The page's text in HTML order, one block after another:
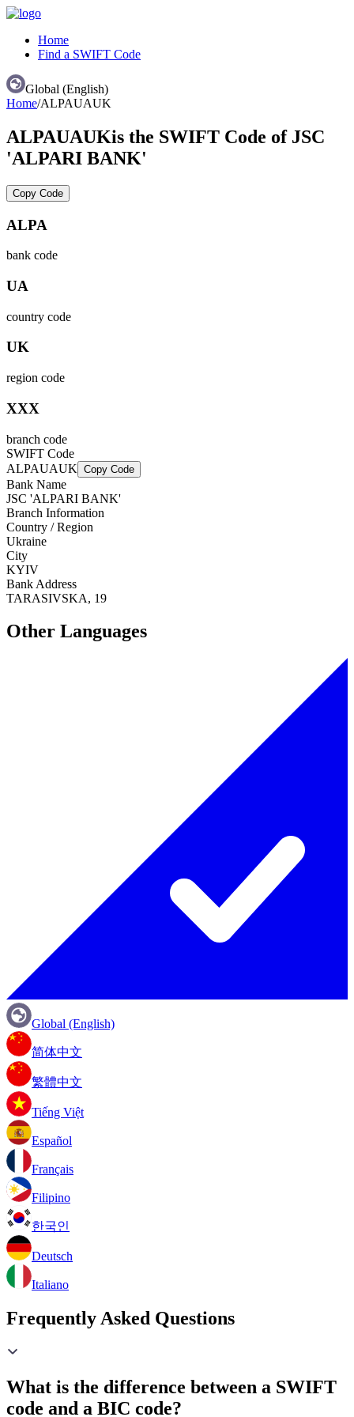
Home
Find a SWIFT Code
Global (English)
Home/ALPAUAUK
ALPAUAUKis the SWIFT Code of JSC
'ALPARI BANK'
Copy Code
ALPA
bank code
UA
country code
UK
region code
XXX
branch code
SWIFT Code
ALPAUAUK Copy Code
Bank Name
JSC 'ALPARI BANK'
Branch Information
Country / Region
Ukraine
City
KYIV
Bank Address
TARASIVSKA, 19
Other Languages
Global (English)
简体中文
繁體中文
Tiếng Việt
Español
Français
Filipino
한국인
Deutsch
Italiano
Frequently Asked Questions
What is the difference between a SWIFT
code and a BIC code?